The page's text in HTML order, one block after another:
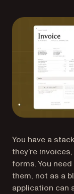
You have a
they’re
forms. You
them, not as a
application can